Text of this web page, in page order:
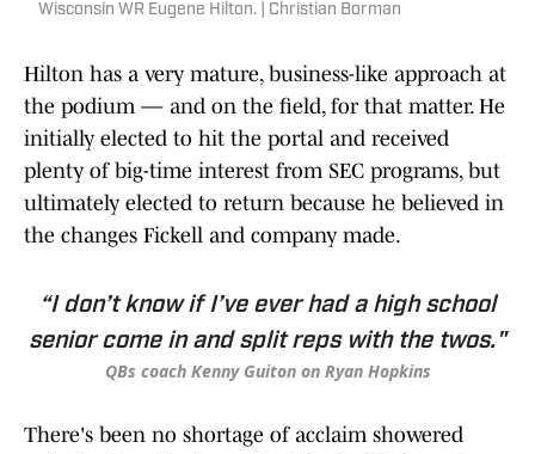
Wisconsin WR Eugene Hilton. | Christian Borman
Hilton has a very mature, business-like approach at
the podium — and on the field, for that matter. He
initially elected to hit the portal and received
plenty of big-time interest from SEC programs, but
ultimately elected to return because he believed in
the changes Fickell and company made.
“I don’t know if I’ve ever had a high school
senior come in and split reps with the twos."
QBs coach Kenny Guiton on Ryan Hopkins
There's been no shortage of acclaim showered